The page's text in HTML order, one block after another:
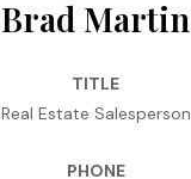
Brad Martin
TITLE
Real Estate Salesperson
PHONE